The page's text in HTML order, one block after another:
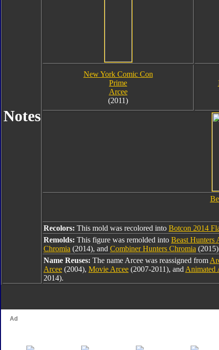
Notes
New York Comic Con
Prime
Arcee
(2011)
Recolors: This mold was recolored into Botcon 2014
Remolds: This figure was remolded into Beast Hunters
Chromia (2014), and Combiner Hunters Chromia
Name Reuses: The name Arcee was reassigned from
Arcee (2004), Movie Arcee (2007-2011), and Animated
2014).